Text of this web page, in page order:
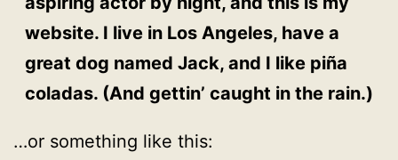
website. I live in Los Angeles, have a
great dog named Jack, and I like piña
coladas. (And gettin’ caught in the rain.)
…or something like this: